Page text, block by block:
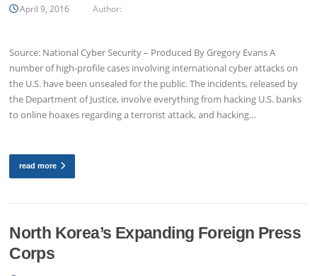
April 9, 2016 Author:
Source: National Cyber Security – Produced By Gregory Evans A
number of high-profile cases involving international cyber attacks on
the U.S. have been unsealed for the public. The incidents, released by
the Department of Justice, involve everything from hacking U.S. banks
to online hoaxes regarding a terrorist attack, and hacking…
read more
North Korea’s Expanding Foreign Press
Corps